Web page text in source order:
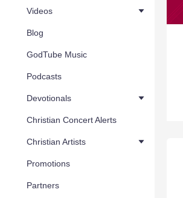
Videos
Blog
GodTube Music
Podcasts
Devotionals
Christian Concert Alerts
Christian Artists
Promotions
Partners